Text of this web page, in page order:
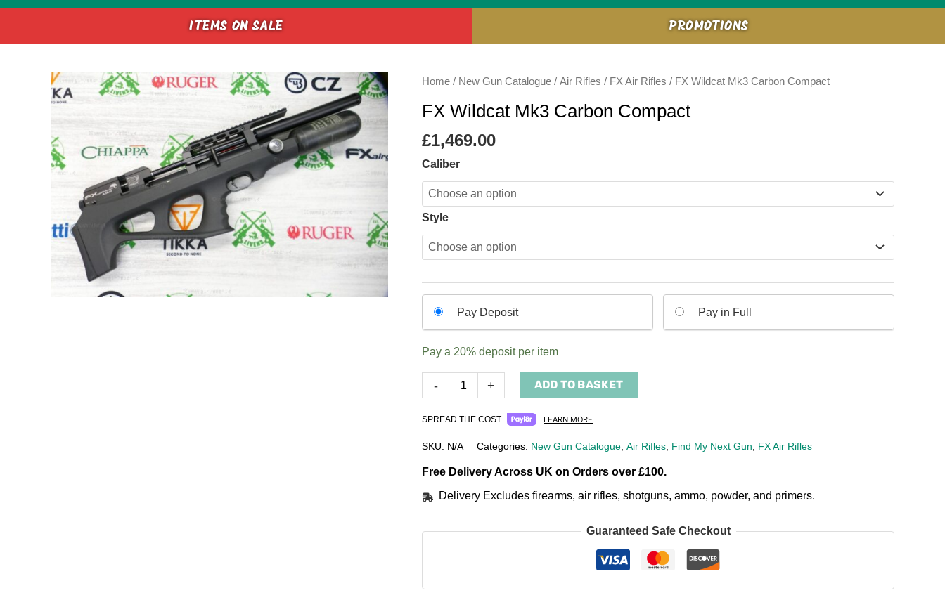
ITEMS ON SALE PROMOTIONS
Home / New Gun Catalogue / Air Rifles / FX Air Rifles / FX Wildcat Mk3 Carbon Compact
FX Wildcat Mk3 Carbon Compact
£1,469.00
Caliber
Style
option
Pay Deposit Pay in Full
Pay a 20% deposit per item
-
FX
Mk3
Carbon
quantity
+ ADD TO BASKET
SPREAD THE COST. LEARN MORE
SKU: N/A Categories: New Gun Catalogue Air Rifles Find My Next Gun FX Air Rifles
Free Delivery Across UK on Orders over £100.
Delivery Excludes firearms, air rifles, shotguns, ammo, powder, and primers.
Guaranteed Safe Checkout